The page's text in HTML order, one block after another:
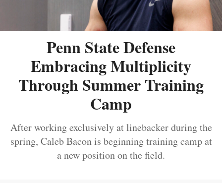
Penn State Defense
Embracing Multiplicity
Through Summer Training
Camp
After working exclusively at linebacker during the
spring, Caleb Bacon is beginning training camp at
a new position on the field.